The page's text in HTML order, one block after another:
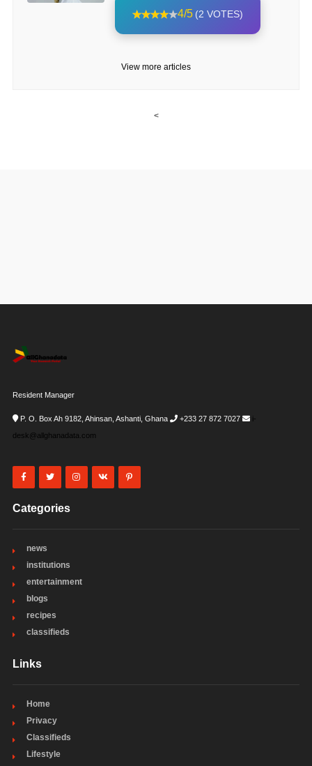
4/5 (2 VOTES)
View more articles
<
Resident Manager
P. O. Box Ah 9182, Ahinsan, Ashanti, Ghana +233 27 872 7027
i-
desk@allghanadata.com
Categories
news
institutions
entertainment
blogs
recipes
classifieds
Links
Home
Privacy
Classifieds
Lifestyle